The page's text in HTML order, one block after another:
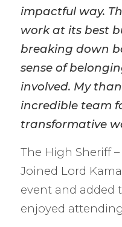
impactful way.
work at its best
breaking down
sense of
involved. My
incredible team
transformative
The High Sheriff
Joined Lord
event and added
enjoyed